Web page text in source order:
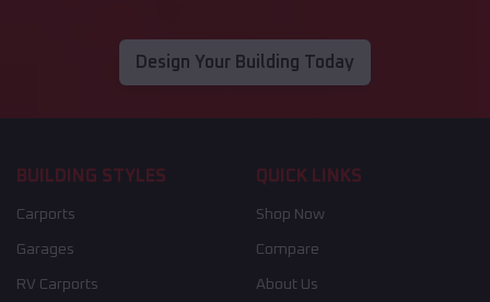
Design Your Building Today
BUILDING STYLES
Carports
Garages
RV Carports
QUICK LINKS
Shop Now
Compare
About Us